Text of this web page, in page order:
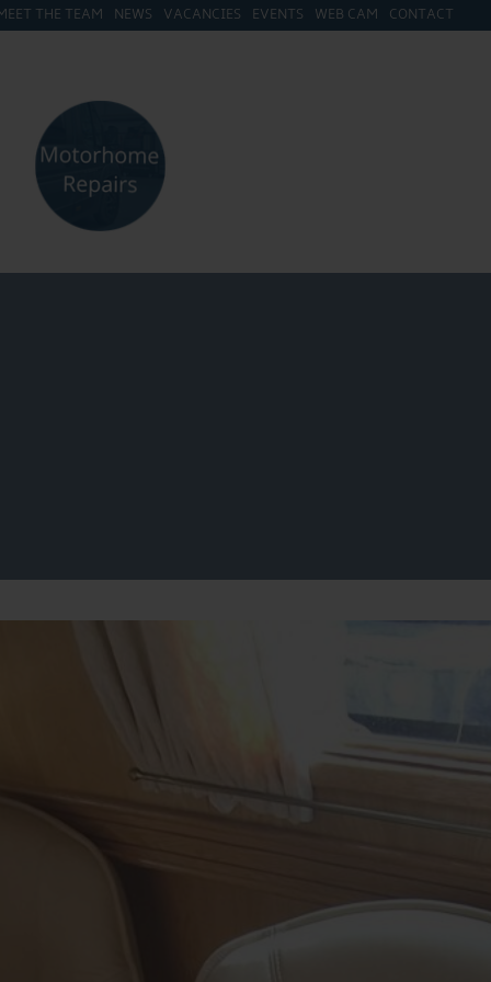
THE TEAM NEWS VACANCIES EVENTS WEB CAM CONTACT